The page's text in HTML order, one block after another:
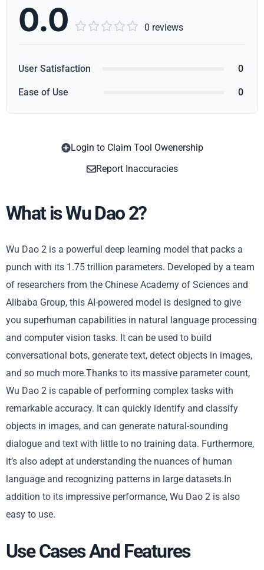
0.0      0 reviews
User Satisfaction 0
Ease of Use 0
Login to Claim Tool Owenership
Report Inaccuracies
What is Wu Dao 2?
Wu Dao 2 is a powerful deep learning model that packs a
punch with its 1.75 trillion parameters. Developed by a team
of researchers from the Chinese Academy of Sciences and
Alibaba Group, this AI-powered model is designed to give
you superhuman capabilities in natural language processing
and computer vision tasks. It can be used to build
conversational bots, generate text, detect objects in images,
and so much more.Thanks to its massive parameter count,
Wu Dao 2 is capable of performing complex tasks with
remarkable accuracy. It can quickly identify and classify
objects in images, and can generate natural-sounding
dialogue and text with little to no training data. Furthermore,
it’s also adept at understanding the nuances of human
language and recognizing patterns in large datasets.In
addition to its impressive performance, Wu Dao 2 is also
easy to use.
Use Cases And Features